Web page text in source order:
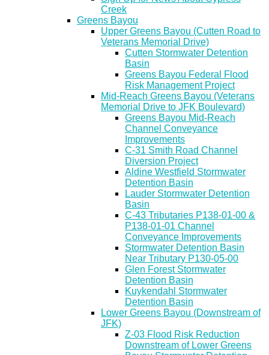
Creek
Greens Bayou
Upper Greens Bayou (Cutten Road to
Veterans Memorial Drive)
Cutten Stormwater Detention
Basin
Greens Bayou Federal Flood
Risk Management Project
Mid-Reach Greens Bayou (Veterans
Memorial Drive to JFK Boulevard)
Greens Bayou Mid-Reach
Channel Conveyance
Improvements
C-31 Smith Road Channel
Diversion Project
Aldine Westfield Stormwater
Detention Basin
Lauder Stormwater Detention
Basin
C-43 Tributaries P138-01-00 &
P138-01-01 Channel
Conveyance Improvements
Stormwater Detention Basin
Near Tributary P130-05-00
Glen Forest Stormwater
Detention Basin
Kuykendahl Stormwater
Detention Basin
Lower Greens Bayou (Downstream of
JFK)
Z-03 Flood Risk Reduction
Downstream of Lower Greens